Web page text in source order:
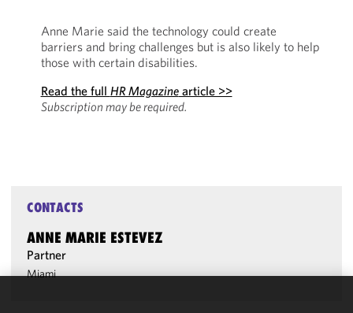
Anne Marie said the technology could create
barriers and bring challenges but is also likely to help
those with certain disabilities.
Read the full HR Magazinearticle >>
Subscription may be required.
CONTACTS
ANNE MARIE ESTEVEZ
Partner
Miami